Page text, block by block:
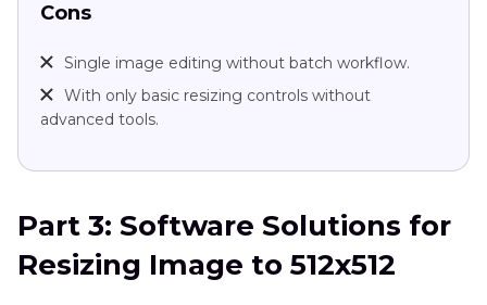
Cons
Single image editing without batch workflow.
With only basic resizing controls without
advanced tools.
Part 3: Software Solutions for
Resizing Image to 512x512